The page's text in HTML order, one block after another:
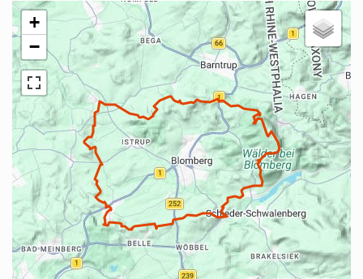
+
−